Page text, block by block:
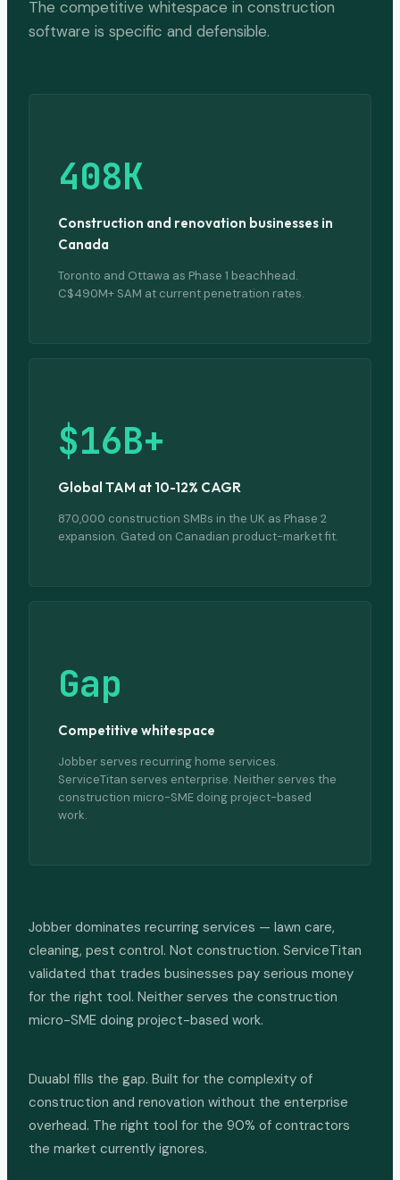
The competitive whitespace in construction
software is specific and defensible.
408K
Construction and renovation businesses in
Canada
Toronto and Ottawa as Phase 1 beachhead.
C$490M+ SAM at current penetration rates.
$16B+
Global TAM at 10-12% CAGR
870,000 construction SMBs in the UK as Phase 2
expansion. Gated on Canadian product-market fit.
Gap
Competitive whitespace
Jobber serves recurring home services.
ServiceTitan serves enterprise. Neither serves the
construction micro-SME doing project-based
work.
Jobber dominates recurring services — lawn care,
cleaning, pest control. Not construction. ServiceTitan
validated that trades businesses pay serious money
for the right tool. Neither serves the construction
micro-SME doing project-based work.
Duuabl fills the gap. Built for the complexity of
construction and renovation without the enterprise
overhead. The right tool for the 90% of contractors
the market currently ignores.